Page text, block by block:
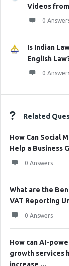
Videos
0
Is Indian
English
0
Related
How Can Social
Help a Business
0 Answers
What are the
VAT Reporting
0 Answers
How can AI-
growth services